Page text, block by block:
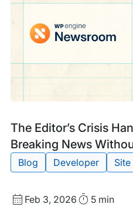
The Editor’s Crisis
Breaking News
Blog
Post
Tags:
Blog Developer
Published
Feb 3, 2026 Read5 min